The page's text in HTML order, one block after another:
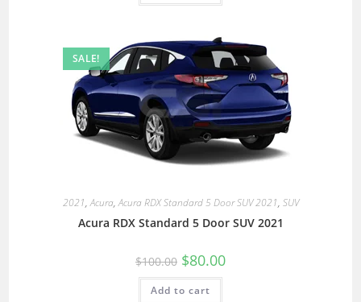
SALE!
2021,Acura,Acura RDX Standard 5 Door SUV 2021, SUV
Acura RDX Standard 5 Door SUV 2021
$100.00 $80.00
Add to cart